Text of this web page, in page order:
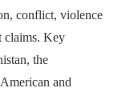
conflict, violence
claims. Key
the
and